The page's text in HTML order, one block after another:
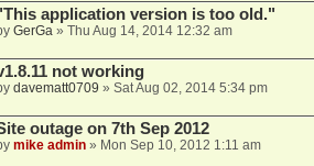
application version is too old."
GerGa» Thu Aug 14, 2014 12:32 am
not working
davematt0709 » Sat Aug 02, 2014 5:34 pm
outage on 7th Sep 2012
mike admin» Mon Sep 10, 2012 1:11 am